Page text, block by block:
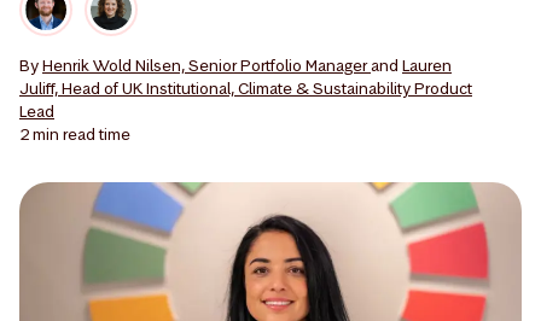
ByHenrik Wold Nilsen, Senior Portfolio Managerand Lauren
Juliff, Head of UK Institutional, Climate & Sustainability Product
Lead
2 min read time